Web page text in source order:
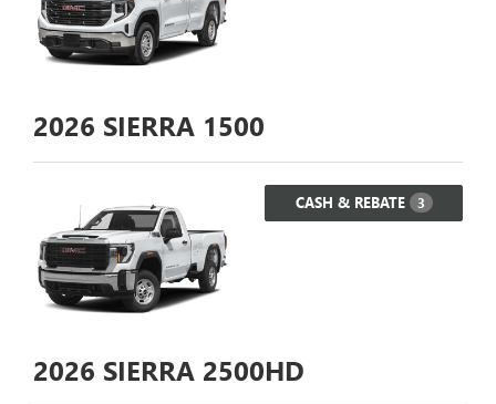
2026 SIERRA 1500
CASH & REBATE 3
2026 SIERRA 2500HD